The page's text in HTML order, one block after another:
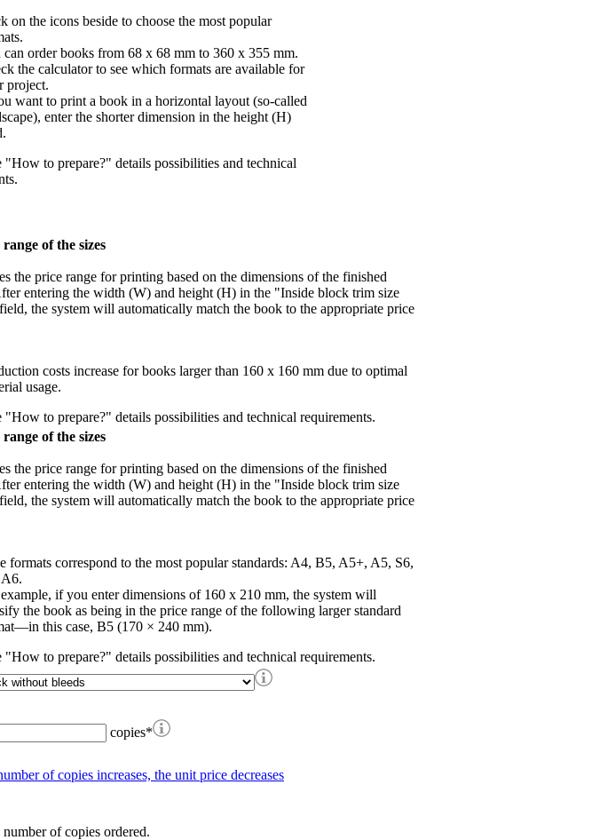
on the icons beside to choose the most popular
can order books from 68 x 68 mm to 360 x 355 mm.
the calculator to see which formats are available for
project.
want to print a book in a horizontal layout (so-called
enter the shorter dimension in the height (H)
"How to prepare?" details possibilities and technical
of the sizes
the price range for printing based on the dimensions of the finished
entering the width (W) and height (H) in the "Inside block trim size
the system will automatically match the book to the appropriate price
costs increase for books larger than 160 x 160 mm due to optimal
usage.
"How to prepare?" details possibilities and technical requirements.
of the sizes
the price range for printing based on the dimensions of the finished
entering the width (W) and height (H) in the "Inside block trim size
the system will automatically match the book to the appropriate price
formats correspond to the most popular standards: A4, B5, A5+, A5, S6,
if you enter dimensions of 160 x 210 mm, the system will
the book as being in the price range of the following larger standard
this case, B5 (170 × 240 mm).
"How to prepare?" details possibilities and technical requirements.
copies*
of copies ordered.